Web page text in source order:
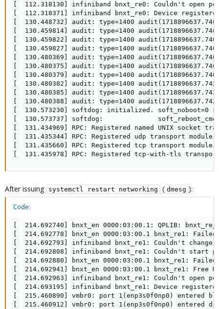
[  112.318130] infiniband bnxt_re0: Couldn't open
[  112.318371] infiniband bnxt_re0: Device
[  130.448732] audit: type=1400
[  130.459814] audit: type=1400
[  130.459822] audit: type=1400
[  130.459827] audit: type=1400
[  130.480369] audit: type=1400
[  130.480375] audit: type=1400
[  130.480379] audit: type=1400
[  130.480382] audit: type=1400
[  130.480385] audit: type=1400
[  130.480388] audit: type=1400
[  130.573230] softdog: initialized. soft_noboot=0
[  130.573737] softdog:
[  131.434969] RPC: Registered named UNIX socket
[  131.435344] RPC: Registered udp transport module.
[  131.435660] RPC: Registered tcp transport module.
[  131.435978] RPC: Registered tcp-with-tls
After issuing systemctl restart networking ( dmesg ):
Code:
[  214.692740] bnxt_en 0000:03:00.1: QPLIB:
[  214.692778] bnxt_en 0000:03:00.1 bnxt_re1: Failed
[  214.692793] infiniband bnxt_re1: Couldn't change
[  214.692808] infiniband bnxt_re1: Couldn't start
[  214.692880] bnxt_en 0000:03:00.1 bnxt_re1: Failed
[  214.692941] bnxt_en 0000:03:00.1 bnxt_re1:
[  214.692963] infiniband bnxt_re1: Couldn't open
[  214.693195] infiniband bnxt_re1: Device
[  215.460890] vmbr0: port 1(enp3s0f0np0) entered
[  215.460912] vmbr0: port 1(enp3s0f0np0) entered